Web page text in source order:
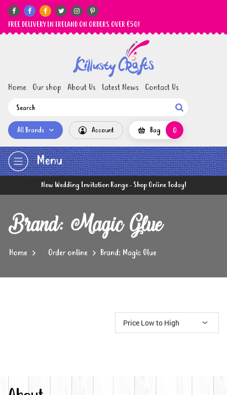
     
FREE DELIVERY IN IRELAND ON ORDERS OVER €50!
Home Our shop About Us Latest News Contact Us

All Brands Account Bag 0
Menu
New Wedding Invitation Range - Shop Online Today!
Brand: Magic Glue
Home Order online Brand: Magic Glue